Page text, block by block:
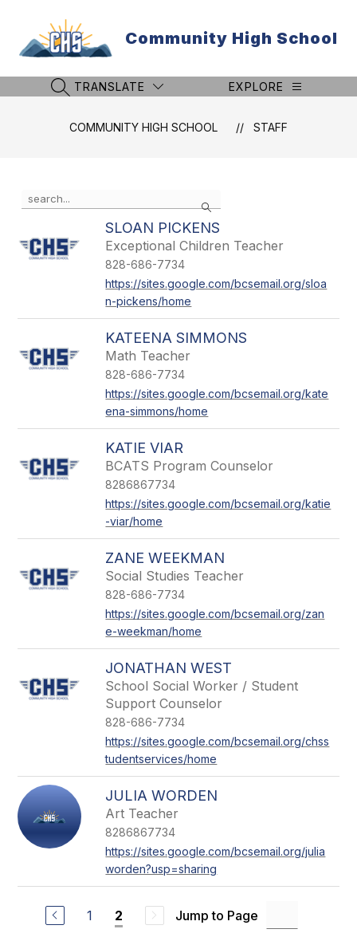
content
Community High School
SEARCH SITE
TRANSLATE EXPLORE
COMMUNITY HIGH SCHOOL STAFF
Search
the
field
above
staff
SLOAN PICKENS
Exceptional Children Teacher
828-686-7734
https://sites.google.com/bcsemail.org/sloa
n-pickens/home
KATEENA SIMMONS
Math Teacher
828-686-7734
https://sites.google.com/bcsemail.org/kate
ena-simmons/home
KATIE VIAR
BCATS Program Counselor
8286867734
https://sites.google.com/bcsemail.org/katie
-viar/home
ZANE WEEKMAN
Social Studies Teacher
828-686-7734
https://sites.google.com/bcsemail.org/zan
e-weekman/home
JONATHAN WEST
School Social Worker / Student
Support Counselor
828-686-7734
https://sites.google.com/bcsemail.org/chss
tudentservices/home
JULIA WORDEN
Art Teacher
8286867734
https://sites.google.com/bcsemail.org/julia
worden?usp=sharing
1 2 Jump to Page